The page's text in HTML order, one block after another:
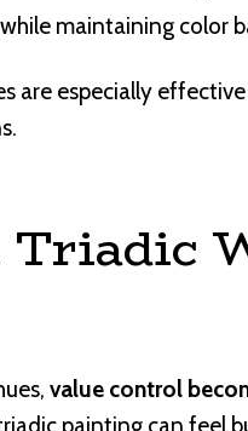
maintaining color
are especially
value control